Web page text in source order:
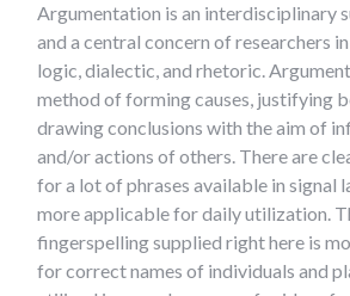
Argumentation is an interdisciplinary
and a central concern of researchers
logic, dialectic, and rhetoric.
method of forming causes, justifying
drawing conclusions with the aim of
and/or actions of others. There are
for a lot of phrases available in signal
more applicable for daily utilization.
fingerspelling supplied right here is
for correct names of individuals and